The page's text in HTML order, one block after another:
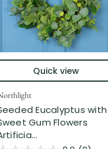
Quick view
Eucalyptus with
Gum Flowers